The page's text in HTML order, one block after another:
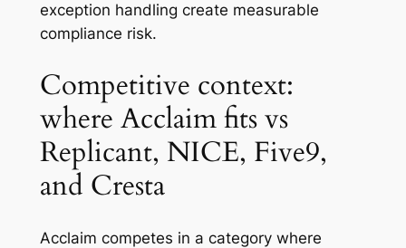
exception handling create measurable
compliance risk.
Competitive context:
where Acclaim fits vs
Replicant, NICE, Five9,
and Cresta
Acclaim competes in a category where